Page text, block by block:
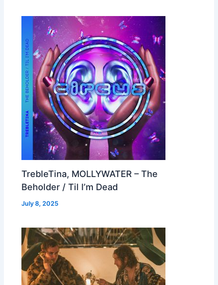
TrebleTina, MOLLYWATER – The
Beholder / Til I’m Dead
July 8, 2025